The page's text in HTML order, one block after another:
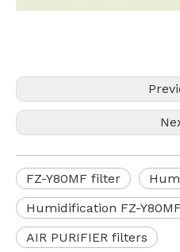
FZ-Y80MF filter
Humidification FZ-
AIR PURIFIER filters